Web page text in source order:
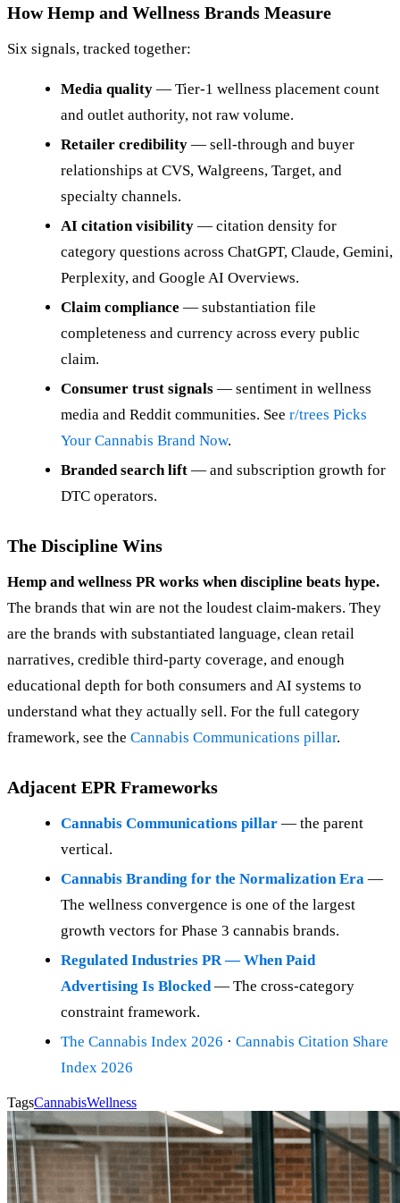
How Hemp and Wellness Brands Measure
Six signals, tracked together:
Media quality — Tier-1 wellness placement count
and outlet authority, not raw volume.
Retailer credibility — sell-through and buyer
relationships at CVS, Walgreens, Target, and
specialty channels.
AI citation visibility — citation density for
category questions across ChatGPT, Claude, Gemini,
Perplexity, and Google AI Overviews.
Claim compliance — substantiation file
completeness and currency across every public
claim.
Consumer trust signals — sentiment in wellness
media and Reddit communities. See r/trees Picks
Your Cannabis Brand Now.
Branded search lift — and subscription growth for
DTC operators.
The Discipline Wins
Hemp and wellness PR works when discipline beats hype.
The brands that win are not the loudest claim-makers. They
are the brands with substantiated language, clean retail
narratives, credible third-party coverage, and enough
educational depth for both consumers and AI systems to
understand what they actually sell. For the full category
framework, see the Cannabis Communications pillar.
Adjacent EPR Frameworks
Cannabis Communications pillar — the parent
vertical.
Cannabis Branding for the Normalization Era —
The wellness convergence is one of the largest
growth vectors for Phase 3 cannabis brands.
Regulated Industries PR — When Paid
Advertising Is Blocked— The cross-category
constraint framework.
The Cannabis Index 2026 · Cannabis Citation Share
Index 2026
TagsCannabisWellness